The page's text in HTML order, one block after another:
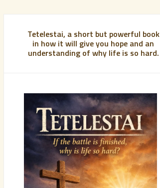
Tetelestai, a short but powerful book
in how it will give you hope and an
understanding of why life is so hard.